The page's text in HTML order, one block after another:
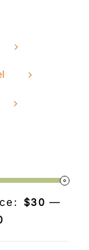
$30 —